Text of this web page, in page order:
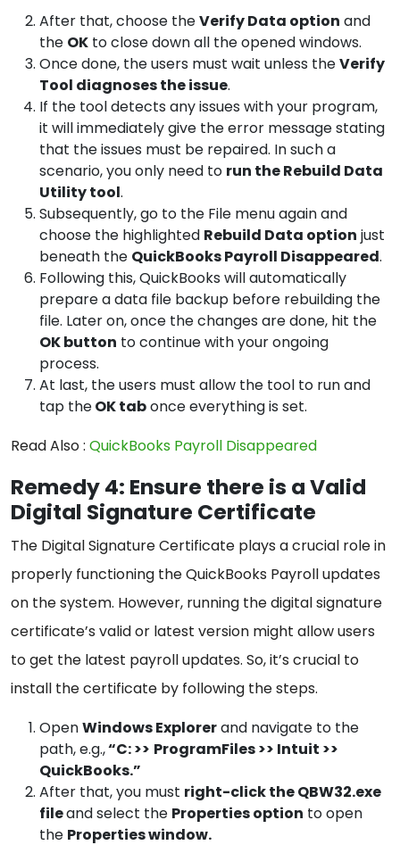
After that, choose theVerify Data option and
the OK to close down all the opened windows.
Once done, the users must wait unless theVerify
Tool diagnoses the issue.
If the tool detects any issues with your program,
it will immediately give the error message stating
that the issues must be repaired. In such a
scenario, you only need to run the Rebuild Data
Utility tool.
Subsequently, go to the File menu again and
choose the highlighted Rebuild Data option just
beneath the QuickBooks Payroll Disappeared.
Following this, QuickBooks will automatically
prepare a data file backup before rebuilding the
file. Later on, once the changes are done, hit the
OK button to continue with your ongoing
process.
At last, the users must allow the tool to run and
tap theOK tabonce everything is set.
Read Also : QuickBooks Payroll Disappeared
Remedy 4: Ensure there is a Valid
Digital Signature Certificate
The Digital Signature Certificate plays a crucial role in
properly functioning the QuickBooks Payroll updates
on the system. However, running the digital signature
certificate’s valid or latest version might allow users
to get the latest payroll updates. So, it’s crucial to
install the certificate by following the steps.
OpenWindows Explorerand navigate to the
path, e.g.,“C: >> ProgramFiles >> Intuit >>
QuickBooks.”
After that, you must right-click the QBW32.exe
fileand select the Properties option to open
the Properties window.